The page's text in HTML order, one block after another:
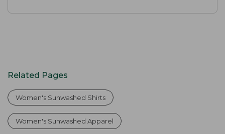
Related Pages
Women's Sunwashed Shirts
Women's Sunwashed Apparel